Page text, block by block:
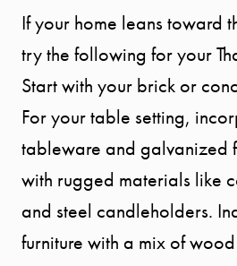
If your home leans toward
try the following for your
Start with your brick or
For your table setting,
tableware and galvanized
with rugged materials like
and steel candleholders.
furniture with a mix of